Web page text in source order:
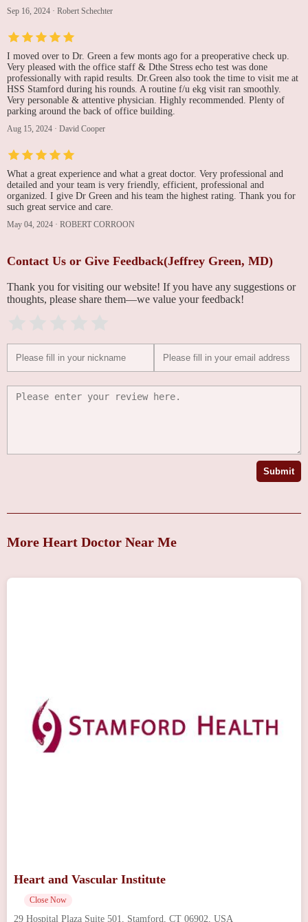
Sep 16, 2024 · Robert Schechter
I moved over to Dr. Green a few monts ago for a preoperative check up.
Very pleased with the office staff & Dthe Stress echo test was done
professionally with rapid results. Dr.Green also took the time to visit me at
HSS Stamford during his rounds. A routine f/u ekg visit ran smoothly.
Very personable & attentive physician. Highly recommended. Plenty of
parking around the back of office building.
Aug 15, 2024 · David Cooper
What a great experience and what a great doctor. Very professional and
detailed and your team is very friendly, efficient, professional and
organized. I give Dr Green and his team the highest rating. Thank you for
such great service and care.
May 04, 2024 · ROBERT CORROON
Contact Us or Give Feedback(Jeffrey Green, MD)
Thank you for visiting our website! If you have any suggestions or
thoughts, please share them—we value your feedback!
Submit
More Heart Doctor Near Me
Heart and Vascular Institute
Close Now
29 Hospital Plaza Suite 501, Stamford, CT 06902, USA